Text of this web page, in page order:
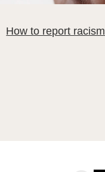
How to report racism